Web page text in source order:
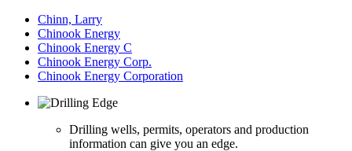
Chinn, Larry
Chinook Energy
Chinook Energy C
Chinook Energy Corp.
Chinook Energy Corporation
Drilling wells, permits, operators and production
information can give you an edge.